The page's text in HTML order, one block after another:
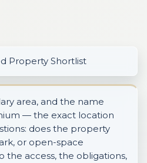
Property Shortlist
area, and the name
— the exact location
does the property
or open-space
the access, the obligations,